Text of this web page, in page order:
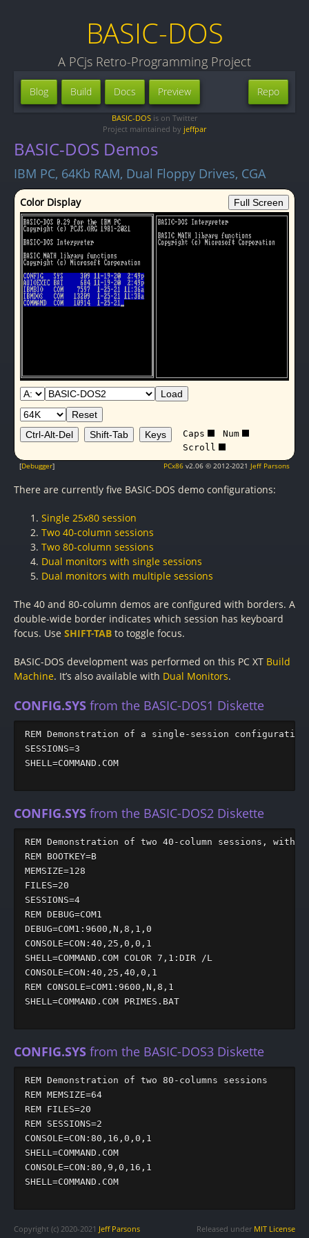
BASIC-DOS
A PCjs Retro-Programming Project
Blog Build Docs Preview Repo
BASIC-DOS is on Twitter
Project maintained by jeffpar
BASIC-DOS Demos
IBM PC, 64Kb RAM, Dual Floppy Drives, CGA
Color Display Full Screen
Load
Reset
Ctrl-Alt-Del
Shift-Tab Keys Caps
Num
Scroll
[Debugger] PCx86 v2.06 © 2012-2021 Jeff Parsons
There are currently five BASIC-DOS demo configurations:
Single 25x80 session
Two 40-column sessions
Two 80-column sessions
Dual monitors with single sessions
Dual monitors with multiple sessions
The 40 and 80-column demos are configured with borders. A
double-wide border indicates which session has keyboard
focus. Use SHIFT-TAB to toggle focus.
BASIC-DOS development was performed on this PC XT Build
Machine. It’s also available with Dual Monitors.
CONFIG.SYS from the BASIC-DOS1 Diskette
REM Demonstration of a single-session configuration
SESSIONS=3
SHELL=COMMAND.COM
CONFIG.SYS from the BASIC-DOS2 Diskette
REM Demonstration of two 40-column sessions, with
REM BOOTKEY=B
MEMSIZE=128
FILES=20
SESSIONS=4
REM DEBUG=COM1
DEBUG=COM1:9600,N,8,1,0
CONSOLE=CON:40,25,0,0,1
SHELL=COMMAND.COM COLOR 7,1:DIR /L
CONSOLE=CON:40,25,40,0,1
REM CONSOLE=COM1:9600,N,8,1
SHELL=COMMAND.COM PRIMES.BAT
CONFIG.SYS from the BASIC-DOS3 Diskette
REM Demonstration of two 80-columns sessions
REM MEMSIZE=64
REM FILES=20
REM SESSIONS=2
CONSOLE=CON:80,16,0,0,1
SHELL=COMMAND.COM
CONSOLE=CON:80,9,0,16,1
SHELL=COMMAND.COM
Copyright (c) 2020-2021 Jeff Parsons Released under MIT License